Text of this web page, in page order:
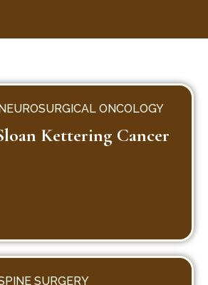
ONCOLOGY
Kettering Cancer
SURGERY